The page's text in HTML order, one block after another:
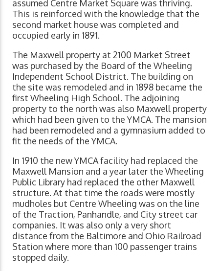
assumed Centre Market Square was thriving.
This is reinforced with the knowledge that the
second market house was completed and
occupied early in 1891.
The Maxwell property at 2100 Market Street
was purchased by the Board of the Wheeling
Independent School District. The building on
the site was remodeled and in 1898 became the
first Wheeling High School. The adjoining
property to the north was also Maxwell property
which had been given to the YMCA. The mansion
had been remodeled and a gymnasium added to
fit the needs of the YMCA.
In 1910 the new YMCA facility had replaced the
Maxwell Mansion and a year later the Wheeling
Public Library had replaced the other Maxwell
structure. At that time the roads were mostly
mudholes but Centre Wheeling was on the line
of the Traction, Panhandle, and City street car
companies. It was also only a very short
distance from the Baltimore and Ohio Railroad
Station where more than 100 passenger trains
stopped daily.